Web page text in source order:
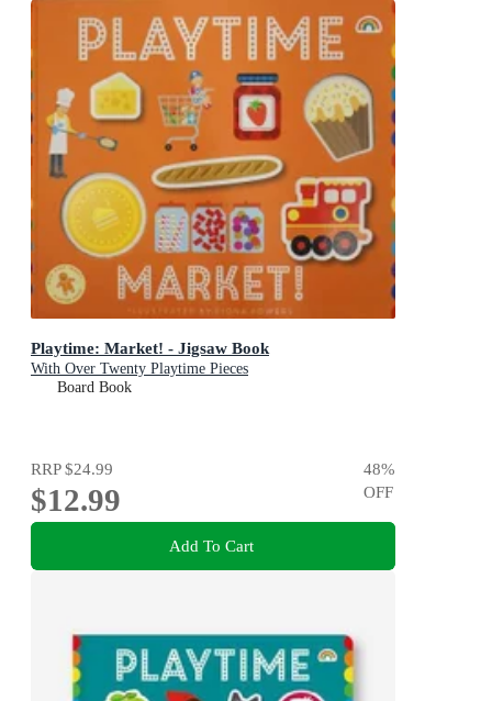
Playtime: Market! - Jigsaw Book
With Over Twenty Playtime Pieces
Board Book
RRP$24.99
$12.99
48%
OFF
Add To Cart